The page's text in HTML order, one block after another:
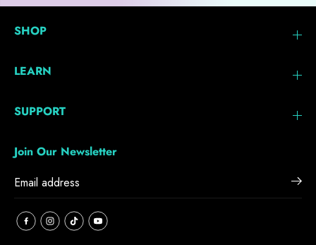
SHOP
LEARN
SUPPORT
Join Our Newsletter